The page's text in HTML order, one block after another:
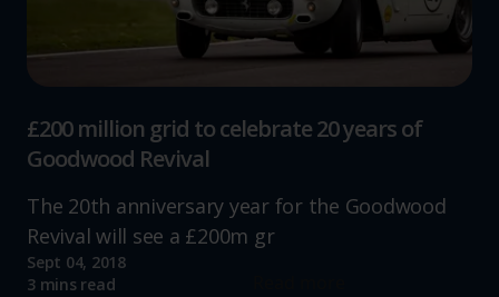
£200 million grid to celebrate 20 years of
Goodwood Revival
The 20th anniversary year for the Goodwood
Revival will see a £200m gr
Sept 04, 2018
3 mins read